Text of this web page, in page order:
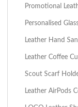
Promotional
Personalised
Leather Hand
Leather Coffee
Scout Scarf
Leather AirPods